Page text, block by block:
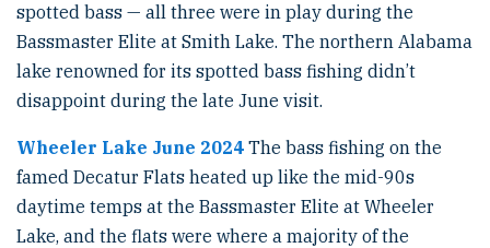
spotted bass — all three were in play during the
Bassmaster Elite at Smith Lake. The northern Alabama
lake renowned for its spotted bass fishing didn’t
disappoint during the late June visit.
Wheeler Lake June 2024 The bass fishing on the
famed Decatur Flats heated up like the mid-90s
daytime temps at the Bassmaster Elite at Wheeler
Lake, and the flats were where a majority of the